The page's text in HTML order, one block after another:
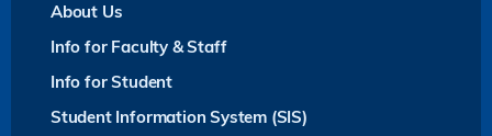
About Us
Info for Faculty & Staff
Info for Student
Student Information System (SIS)